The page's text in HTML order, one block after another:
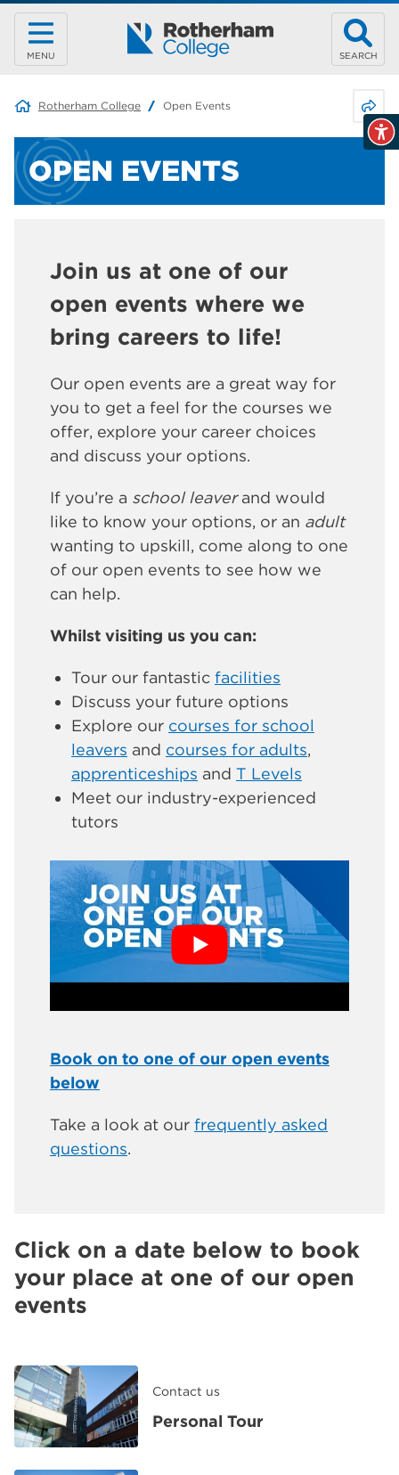
MENU SEARCH
Rotherham College Open Events
OPEN EVENTS
Join us at one of our
open events where we
bring careers to life!
Our open events are a great way for
you to get a feel for the courses we
offer, explore your career choices
and discuss your options.
If you’re a school leaverand would
like to know your options, or an adult
wanting to upskill, come along to one
of our open events to see how we
can help.
Whilst visiting us you can:
Tour our fantastic facilities
Discuss your future options
Explore our courses for school
leavers and courses for adults,
apprenticeships and T Levels
Meet our industry-experienced
tutors
Book on to one of our open events
below
Take a look at our frequently asked
questions.
Click on a date below to book
your place at one of our open
events
Contact us
Personal Tour